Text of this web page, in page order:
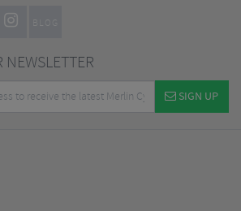
BLOG
NEWSLETTER
SIGN UP